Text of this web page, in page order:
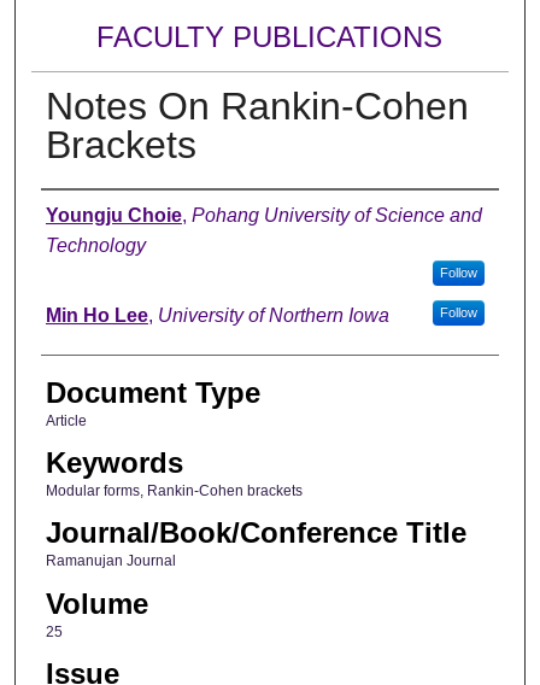
FACULTY PUBLICATIONS
Notes On Rankin-Cohen
Brackets
Authors
Youngju Choie, Pohang University of Science and
Technology
Follow
Min Ho Lee, University of Northern Iowa Follow
Document Type
Article
Keywords
Modular forms, Rankin-Cohen brackets
Journal/Book/Conference Title
Ramanujan Journal
Volume
25
Issue